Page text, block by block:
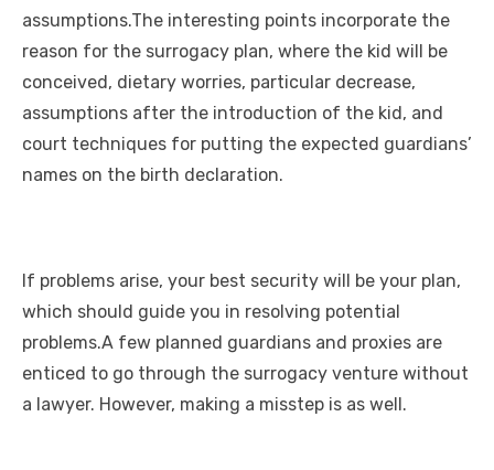
assumptions.The interesting points incorporate the
reason for the surrogacy plan, where the kid will be
conceived, dietary worries, particular decrease,
assumptions after the introduction of the kid, and
court techniques for putting the expected guardians’
names on the birth declaration.
If problems arise, your best security will be your plan,
which should guide you in resolving potential
problems.A few planned guardians and proxies are
enticed to go through the surrogacy venture without
a lawyer. However, making a misstep is as well.